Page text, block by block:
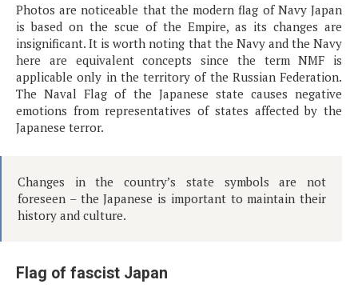
Photos are noticeable that the modern flag of Navy Japan
is based on the scue of the Empire, as its changes are
insignificant. It is worth noting that the Navy and the Navy
here are equivalent concepts since the term NMF is
applicable only in the territory of the Russian Federation.
The Naval Flag of the Japanese state causes negative
emotions from representatives of states affected by the
Japanese terror.
Changes in the country’s state symbols are not
foreseen – the Japanese is important to maintain their
history and culture.
Flag of fascist Japan